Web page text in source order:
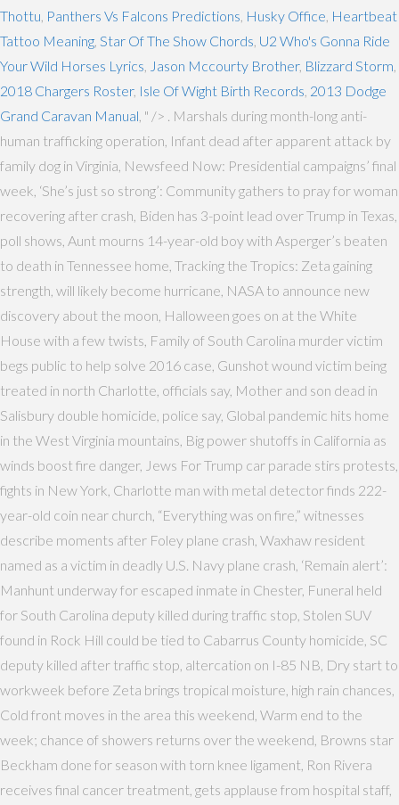
Thottu Panthers Vs Falcons Predictions Husky Office Heartbeat
Tattoo Meaning Star Of The Show Chords U2 Who's Gonna Ride
Your Wild Horses Lyrics Jason Mccourty Brother, Blizzard Storm
2018 Chargers Roster, Isle Of Wight Birth Records 2013 Dodge
Grand Caravan Manual , " /> . Marshals during month-long anti-
human trafficking operation, Infant dead after apparent attack by
family dog in Virginia, Newsfeed Now: Presidential campaigns’ final
week, ‘She’s just so strong’: Community gathers to pray for woman
recovering after crash, Biden has 3-point lead over Trump in Texas,
poll shows, Aunt mourns 14-year-old boy with Asperger’s beaten
to death in Tennessee home, Tracking the Tropics: Zeta gaining
strength, will likely become hurricane, NASA to announce new
discovery about the moon, Halloween goes on at the White
House with a few twists, Family of South Carolina murder victim
begs public to help solve 2016 case, Gunshot wound victim being
treated in north Charlotte, officials say, Mother and son dead in
Salisbury double homicide, police say, Global pandemic hits home
in the West Virginia mountains, Big power shutoffs in California as
winds boost fire danger, Jews For Trump car parade stirs protests,
fights in New York, Charlotte man with metal detector finds 222-
year-old coin near church, “Everything was on fire,” witnesses
describe moments after Foley plane crash, Waxhaw resident
named as a victim in deadly U.S. Navy plane crash, ‘Remain alert’:
Manhunt underway for escaped inmate in Chester, Funeral held
for South Carolina deputy killed during traffic stop, Stolen SUV
found in Rock Hill could be tied to Cabarrus County homicide, SC
deputy killed after traffic stop, altercation on I-85 NB, Dry start to
workweek before Zeta brings tropical moisture, high rain chances,
Cold front moves in the area this weekend, Warm end to the
week; chance of showers returns over the weekend, Browns star
Beckham done for season with torn knee ligament, Ron Rivera
receives final cancer treatment, gets applause from hospital staff,